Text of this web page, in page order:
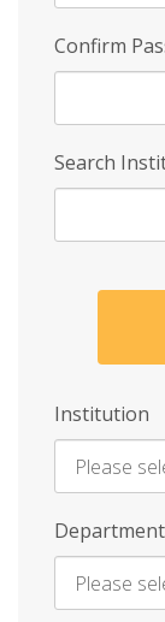
Confirm
Search
Institution
Enter
Name
Department